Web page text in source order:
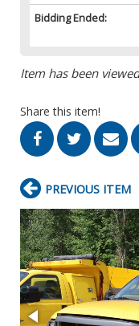
Bidding Ended:
Item has been
Share this item!
PREVIOUS ITEM